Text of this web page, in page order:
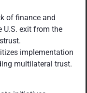
of finance and
U.S. exit from the
implementation
multilateral trust.